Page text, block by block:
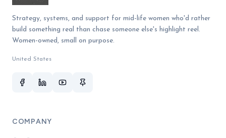
Strategy, systems, and support for mid-life women who'd rather
build something real than chase someone else's highlight reel.
Women-owned, small on purpose.
United States
COMPANY